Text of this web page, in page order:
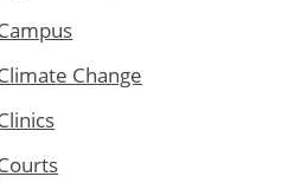
Change